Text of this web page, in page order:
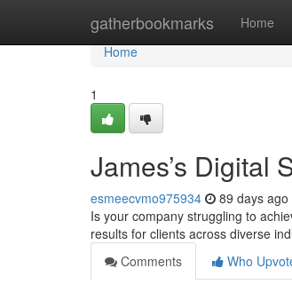
gatherbookmarks Home
Home
Home
1
James’s Digital
esmeecvmo975934 89 days ago
Is your company struggling to
results for clients across diverse
Comments
Who